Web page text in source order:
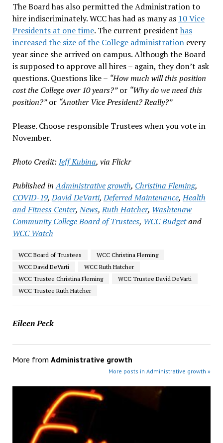
The Board has also permitted the Administration to
hire indiscriminately. WCC has had as many as 10 Vice
Presidents at one time. The current president has
increased the size of the College administrationevery
year since she arrived on campus. Although the Board
is supposed to approve all hires – again, they don’t ask
questions. Questions like – “How much will this position
cost the College over 10 years?”or “Why do we need this
position?”or “Another Vice President? Really?”
Please. Choose responsible Trustees when you vote in
November.
Photo Credit: Jeff Kubina, via Flickr
Published in Administrative growth, Christina Fleming,
COVID-19,David DeVarti,Deferred Maintenance,Health
and Fitness Center,News,Ruth Hatcher, Washtenaw
Community College Board of Trustees, WCC Budgetand
WCC Watch
WCC Board of Trustees
WCC Christina Fleming
WCC David DeVarti
WCC Ruth Hatcher
WCC Trustee Christina Fleming
WCC Trustee David DeVarti
WCC Trustee Ruth Hatcher
Eileen Peck
More from Administrative growth
More posts in Administrative growth »